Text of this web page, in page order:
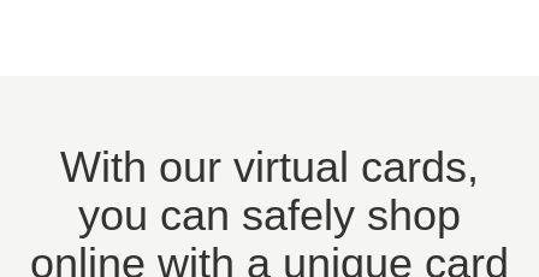
With our virtual cards,
you can safely shop
online with a unique card